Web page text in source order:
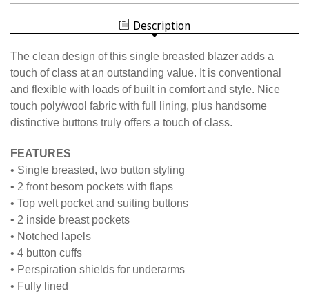
Description
The clean design of this single breasted blazer adds a
touch of class at an outstanding value. It is conventional
and flexible with loads of built in comfort and style. Nice
touch poly/wool fabric with full lining, plus handsome
distinctive buttons truly offers a touch of class.
FEATURES
• Single breasted, two button styling
• 2 front besom pockets with flaps
• Top welt pocket and suiting buttons
• 2 inside breast pockets
• Notched lapels
• 4 button cuffs
• Perspiration shields for underarms
• Fully lined